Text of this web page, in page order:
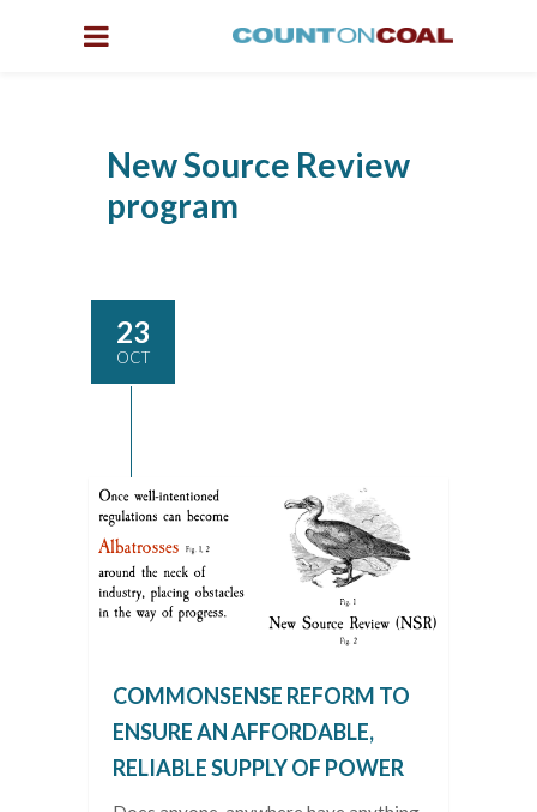
New Source Review
program
23
OCT
COMMONSENSE REFORM TO
ENSURE AN AFFORDABLE,
RELIABLE SUPPLY OF POWER